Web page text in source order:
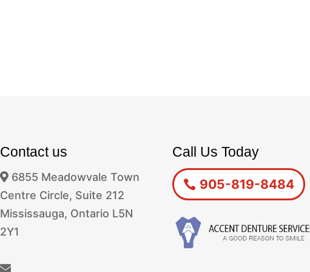
Contact us
6855 Meadowvale Town
Centre Circle, Suite 212
Mississauga, Ontario L5N
2Y1
Call Us Today
905-819-8484